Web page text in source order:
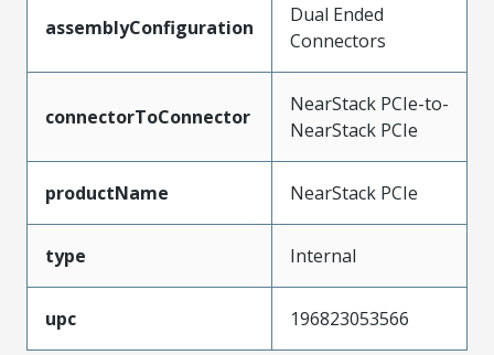
assemblyConfiguration
Dual Ended
Connectors
connectorToConnector
NearStack PCIe-to-
NearStack PCIe
productName NearStack PCIe
type Internal
upc 196823053566